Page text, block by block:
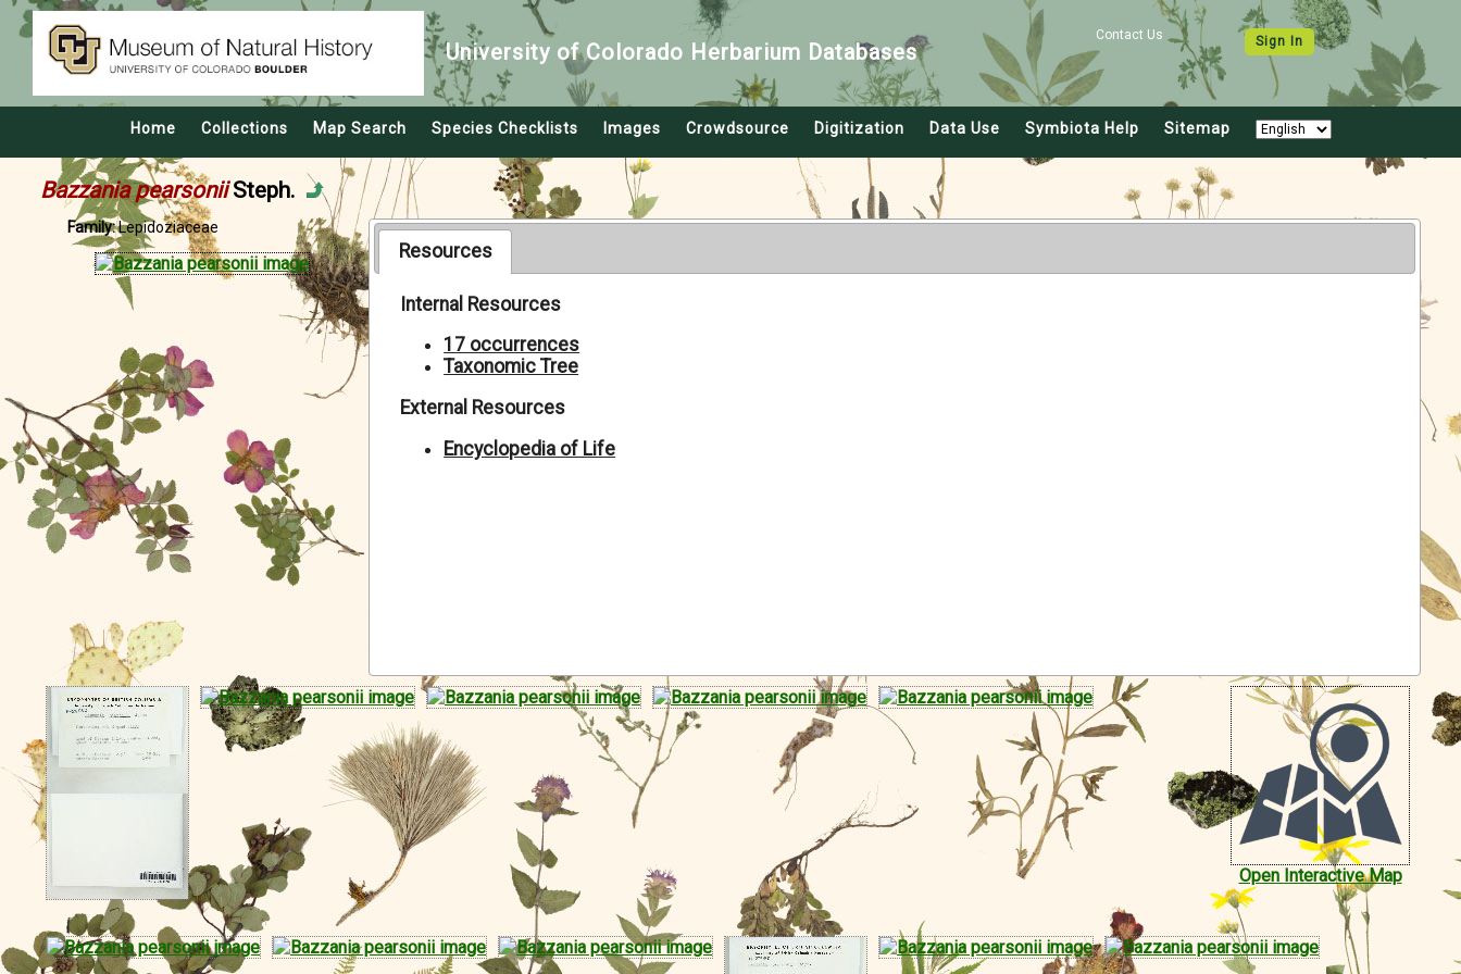
Contact Us Sign In
University of Colorado Herbarium Databases
Home Collections Map Search Species Checklists Images Crowdsource Digitization Data Use Symbiota Help Sitemap
Bazzania pearsonii Steph.
Family:Lepidoziaceae
Resources
Internal Resources
17 occurrences
Taxonomic Tree
External Resources
Encyclopedia of Life
Open Interactive Map